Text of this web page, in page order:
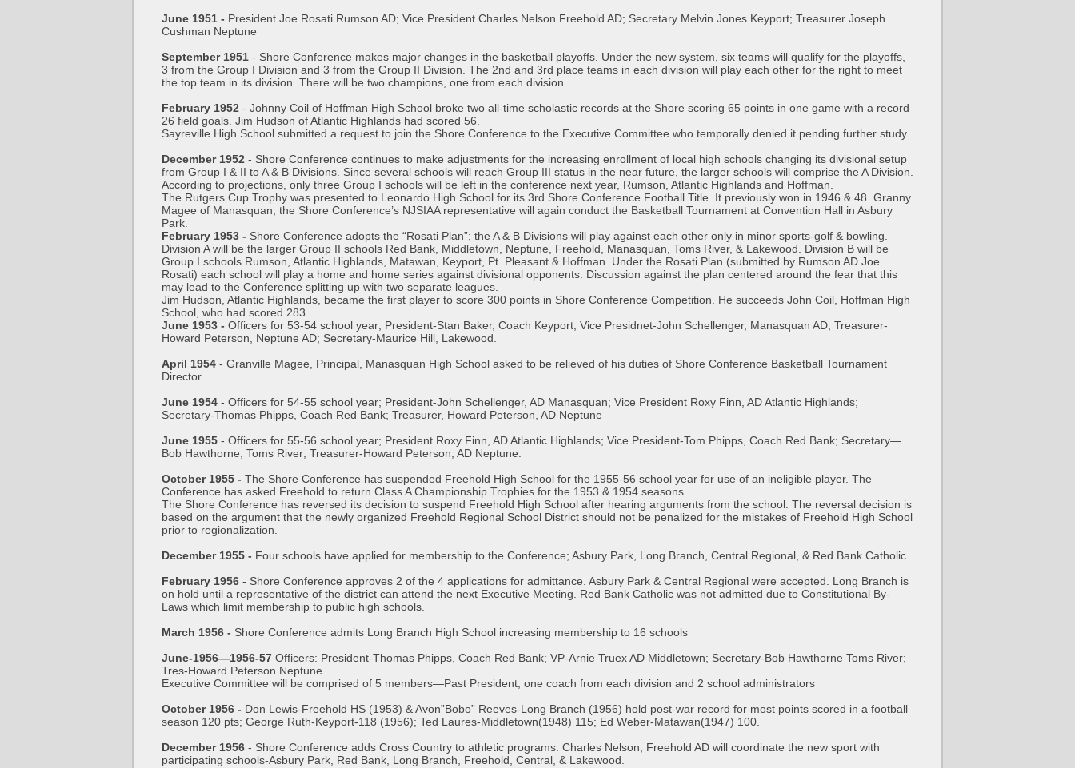
June 1951 - President Joe Rosati Rumson AD; Vice President Charles Nelson Freehold AD; Secretary Melvin Jones Keyport; Treasurer Joseph
Cushman Neptune
September 1951 - Shore Conference makes major changes in the basketball playoffs. Under the new system, six teams will qualify for the playoffs,
3 from the Group I Division and 3 from the Group II Division. The 2nd and 3rd place teams in each division will play each other for the right to meet
the top team in its division. There will be two champions, one from each division.
February 1952 - Johnny Coil of Hoffman High School broke two all-time scholastic records at the Shore scoring 65 points in one game with a record
26 field goals. Jim Hudson of Atlantic Highlands had scored 56.
Sayreville High School submitted a request to join the Shore Conference to the Executive Committee who temporally denied it pending further study.
December 1952 - Shore Conference continues to make adjustments for the increasing enrollment of local high schools changing its divisional setup
from Group I & II to A & B Divisions. Since several schools will reach Group III status in the near future, the larger schools will comprise the A Division.
According to projections, only three Group I schools will be left in the conference next year, Rumson, Atlantic Highlands and Hoffman.
The Rutgers Cup Trophy was presented to Leonardo High School for its 3rd Shore Conference Football Title. It previously won in 1946 & 48. Granny
Magee of Manasquan, the Shore Conference’s NJSIAA representative will again conduct the Basketball Tournament at Convention Hall in Asbury
Park.
February 1953 - Shore Conference adopts the “Rosati Plan”; the A & B Divisions will play against each other only in minor sports-golf & bowling.
Division A will be the larger Group II schools Red Bank, Middletown, Neptune, Freehold, Manasquan, Toms River, & Lakewood. Division B will be
Group I schools Rumson, Atlantic Highlands, Matawan, Keyport, Pt. Pleasant & Hoffman. Under the Rosati Plan (submitted by Rumson AD Joe
Rosati) each school will play a home and home series against divisional opponents. Discussion against the plan centered around the fear that this
may lead to the Conference splitting up with two separate leagues.
Jim Hudson, Atlantic Highlands, became the first player to score 300 points in Shore Conference Competition. He succeeds John Coil, Hoffman High
School, who had scored 283.
June 1953 - Officers for 53-54 school year; President-Stan Baker, Coach Keyport, Vice Presidnet-John Schellenger, Manasquan AD, Treasurer-
Howard Peterson, Neptune AD; Secretary-Maurice Hill, Lakewood.
April 1954 - Granville Magee, Principal, Manasquan High School asked to be relieved of his duties of Shore Conference Basketball Tournament
Director.
June 1954 - Officers for 54-55 school year; President-John Schellenger, AD Manasquan; Vice President Roxy Finn, AD Atlantic Highlands;
Secretary-Thomas Phipps, Coach Red Bank; Treasurer, Howard Peterson, AD Neptune
June 1955 - Officers for 55-56 school year; President Roxy Finn, AD Atlantic Highlands; Vice President-Tom Phipps, Coach Red Bank; Secretary—
Bob Hawthorne, Toms River; Treasurer-Howard Peterson, AD Neptune.
October 1955 - The Shore Conference has suspended Freehold High School for the 1955-56 school year for use of an ineligible player. The
Conference has asked Freehold to return Class A Championship Trophies for the 1953 & 1954 seasons.
The Shore Conference has reversed its decision to suspend Freehold High School after hearing arguments from the school. The reversal decision is
based on the argument that the newly organized Freehold Regional School District should not be penalized for the mistakes of Freehold High School
prior to regionalization.
December 1955 - Four schools have applied for membership to the Conference; Asbury Park, Long Branch, Central Regional, & Red Bank Catholic
February 1956 - Shore Conference approves 2 of the 4 applications for admittance. Asbury Park & Central Regional were accepted. Long Branch is
on hold until a representative of the district can attend the next Executive Meeting. Red Bank Catholic was not admitted due to Constitutional By-
Laws which limit membership to public high schools.
March 1956 - Shore Conference admits Long Branch High School increasing membership to 16 schools
June-1956—1956-57 Officers: President-Thomas Phipps, Coach Red Bank; VP-Arnie Truex AD Middletown; Secretary-Bob Hawthorne Toms River;
Tres-Howard Peterson Neptune
Executive Committee will be comprised of 5 members—Past President, one coach from each division and 2 school administrators
October 1956 - Don Lewis-Freehold HS (1953) & Avon”Bobo” Reeves-Long Branch (1956) hold post-war record for most points scored in a football
season 120 pts; George Ruth-Keyport-118 (1956); Ted Laures-Middletown(1948) 115; Ed Weber-Matawan(1947) 100.
December 1956 - Shore Conference adds Cross Country to athletic programs. Charles Nelson, Freehold AD will coordinate the new sport with
participating schools-Asbury Park, Red Bank, Long Branch, Freehold, Central, & Lakewood.